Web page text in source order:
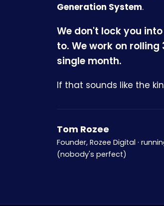
Generation System.
We don't lock you
to. We work on
single month.
If that sounds like the
Tom Rozee
Founder, Rozee Digital ·
(nobody's perfect)